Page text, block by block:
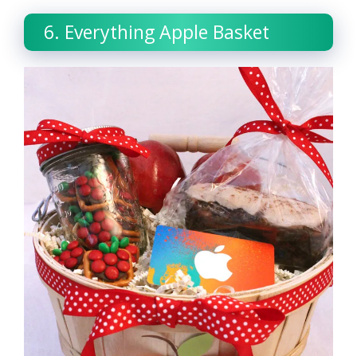
6. Everything Apple Basket